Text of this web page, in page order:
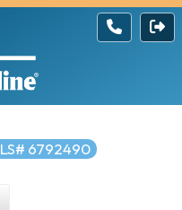
6792490